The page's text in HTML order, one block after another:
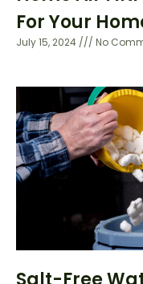
For Your
July 15, 2024 No